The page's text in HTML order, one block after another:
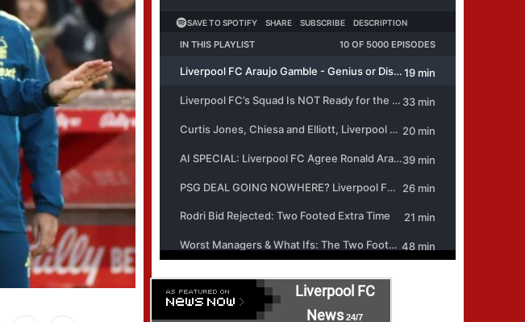
Liverpool FC
News 24/7